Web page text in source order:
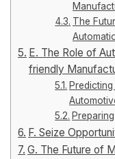
The
E. The Role of
friendly
F. Seize
G. The Future of